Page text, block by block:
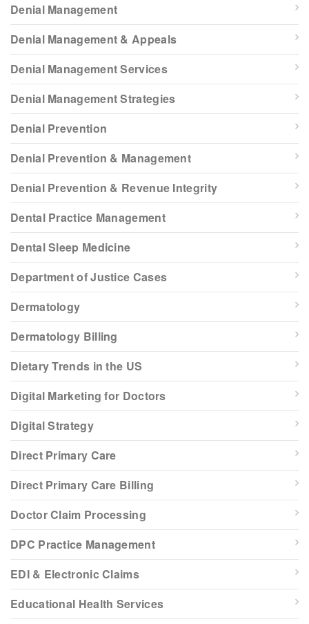
Denial Management
Denial Management & Appeals
Denial Management Services
Denial Management Strategies
Denial Prevention
Denial Prevention & Management
Denial Prevention & Revenue Integrity
Dental Practice Management
Dental Sleep Medicine
Department of Justice Cases
Dermatology
Dermatology Billing
Dietary Trends in the US
Digital Marketing for Doctors
Digital Strategy
Direct Primary Care
Direct Primary Care Billing
Doctor Claim Processing
DPC Practice Management
EDI & Electronic Claims
Educational Health Services